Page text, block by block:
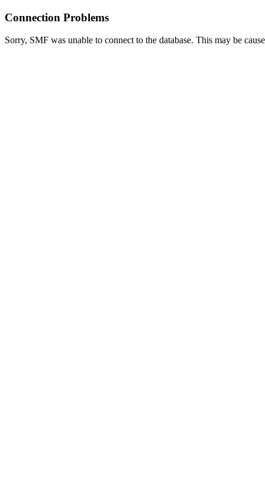
Connection Problems
Sorry, SMF was unable to connect to the database. This may be